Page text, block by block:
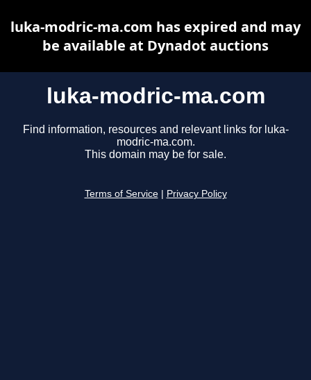
luka-modric-ma.com
Find information, resources and relevant links for luka-
modric-ma.com.
This domain may be for sale.
Terms of Service Privacy Policy
luka-modric-ma.com has expired and may
be available at Dynadot auctions